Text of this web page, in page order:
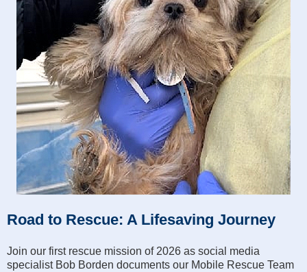
Road to Rescue: A Lifesaving Journey
Join our first rescue mission of 2026 as social media
specialist Bob Borden documents our Mobile Rescue Team